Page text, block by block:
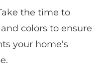
the time to
colors to ensure
your home’s